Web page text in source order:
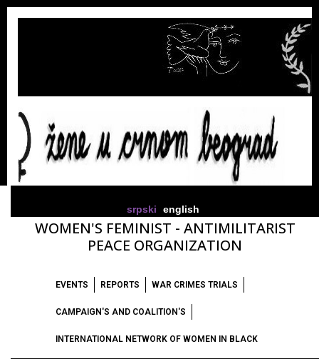
srpski english
WOMEN'S FEMINIST - ANTIMILITARIST
PEACE ORGANIZATION
EVENTS REPORTS WAR CRIMES TRIALS
CAMPAIGN'S AND COALITION'S
INTERNATIONAL NETWORK OF WOMEN IN BLACK